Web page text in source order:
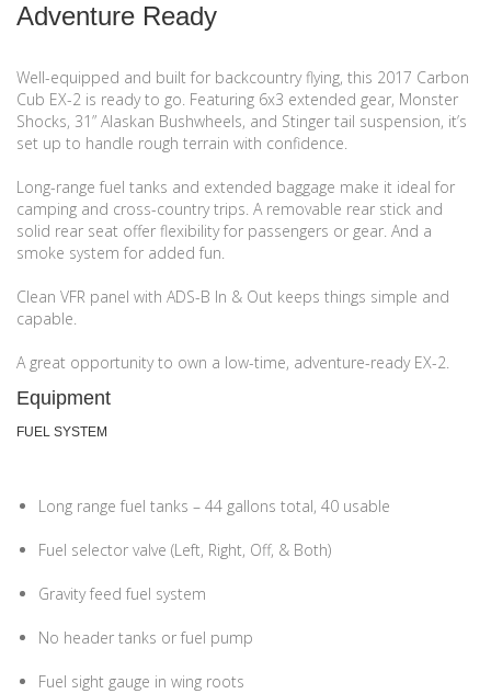
Adventure Ready
Well-equipped and built for backcountry flying, this 2017 Carbon
Cub EX-2 is ready to go. Featuring 6x3 extended gear, Monster
Shocks, 31” Alaskan Bushwheels, and Stinger tail suspension, it’s
set up to handle rough terrain with confidence.
Long-range fuel tanks and extended baggage make it ideal for
camping and cross-country trips. A removable rear stick and
solid rear seat offer flexibility for passengers or gear. And a
smoke system for added fun.
Clean VFR panel with ADS-B In & Out keeps things simple and
capable.
A great opportunity to own a low-time, adventure-ready EX-2.
Equipment
FUEL SYSTEM
Long range fuel tanks – 44 gallons total, 40 usable
Fuel selector valve (Left, Right, Off, & Both)
Gravity feed fuel system
No header tanks or fuel pump
Fuel sight gauge in wing roots